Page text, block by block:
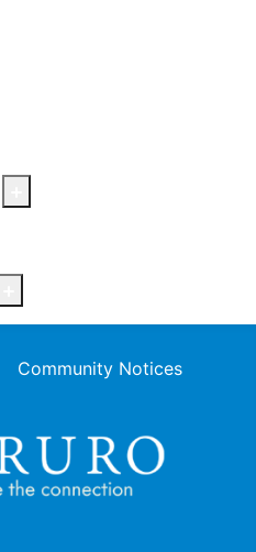
Community Notices